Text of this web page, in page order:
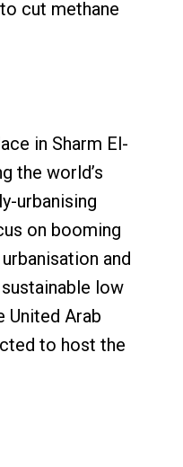
cut methane
in Sharm El-
the world’s
urbanising
on booming
and
low
United Arab
to host the